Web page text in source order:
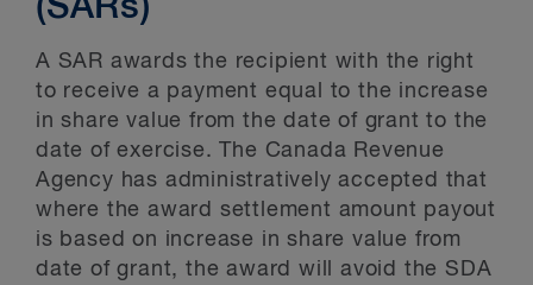
(SARs)
A SAR awards the recipient with the right
to receive a payment equal to the increase
in share value from the date of grant to the
date of exercise. The Canada Revenue
Agency has administratively accepted that
where the award settlement amount payout
is based on increase in share value from
date of grant, the award will avoid the SDA